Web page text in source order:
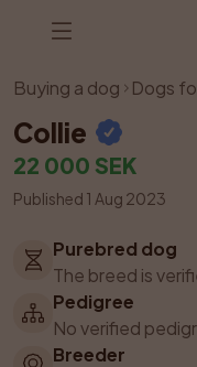
Listing has
Buying a dog Dogs
Collie
22 000 SEK
Published 1 Aug 2023
Purebred dog
The breed is
Pedigree
No verified
Breeder